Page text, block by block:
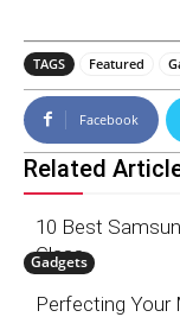
TAGS Featured
Facebook
Related
Gadgets
10 Best
Glass
Perfecting Your